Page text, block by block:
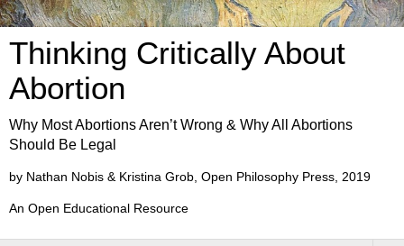
Thinking Critically About
Abortion
Why Most Abortions Aren’t Wrong & Why All Abortions
Should Be Legal
by Nathan Nobis & Kristina Grob, Open Philosophy Press, 2019
An Open Educational Resource